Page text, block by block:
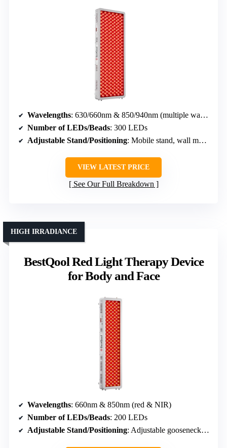
Wavelengths: 630/660nm & 850/940nm (multiple wavelengths)
Number of LEDs/Beads: 300 LEDs
Adjustable Stand/Positioning: Mobile stand, wall mount option
VIEW LATEST PRICE
See Our Full Breakdown
BestQool Red Light Therapy Device
for Body and Face
HIGH IRRADIANCE
Wavelengths: 660nm & 850nm (red & NIR)
Number of LEDs/Beads: 200 LEDs
Adjustable Stand/Positioning: Adjustable gooseneck, stand